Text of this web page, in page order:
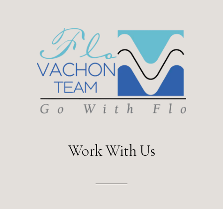
Work With Us